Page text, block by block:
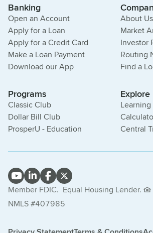
Banking
Open an Account
Apply for a Loan
Apply for a Credit Card
Make a Loan Payment
Download our App
About Us
Market
Investor
Routing
Find a
Programs
Classic Club
Dollar Bill Club
ProsperU - Education
Explore
Central
Member FDIC. Equal Housing Lender.
NMLS #407985